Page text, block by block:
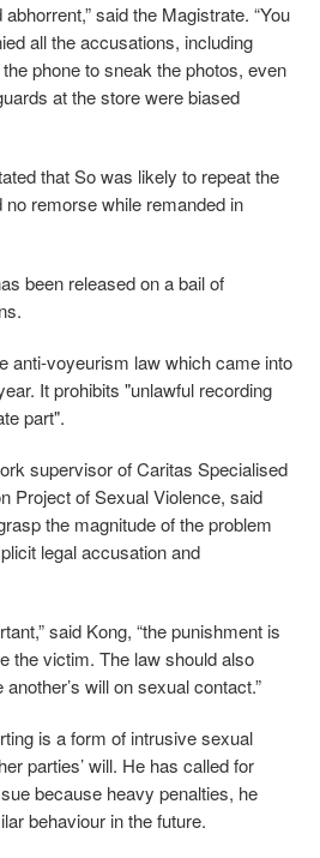
said the Magistrate. “You
all the accusations, including
phone to sneak the photos, even
at the store were biased
that So was likely to repeat the
remorse while remanded in
been released on a bail of
anti-voyeurism law which came into
It prohibits "unlawful recording
part".
supervisor of Caritas Specialised
Project of Sexual Violence, said
the magnitude of the problem
legal accusation and
said Kong, “the punishment is
the victim. The law should also
will on sexual contact.”
is a form of intrusive sexual
parties’ will. He has called for
because heavy penalties, he
behaviour in the future.